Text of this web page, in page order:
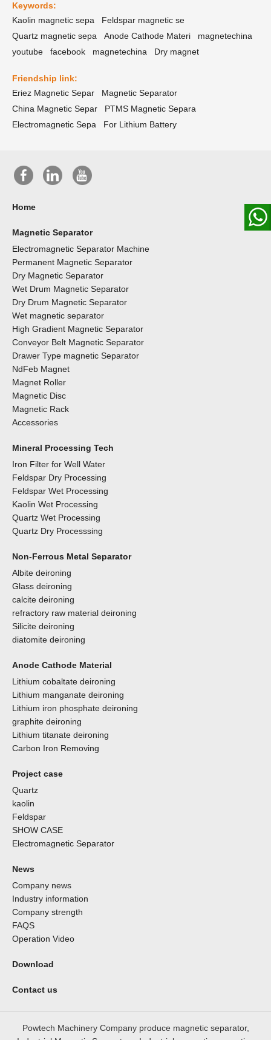
Keywords:
Kaolin magnetic sepa
Feldspar magnetic se
Quartz magnetic sepa
Anode Cathode Materi
magnetechina
youtube
facebook magnetechina Dry magnet
Friendship link:
Eriez Magnetic Separ
Magnetic Separator
China Magnetic Separ
PTMS Magnetic Separa
Electromagnetic Sepa
For Lithium Battery
Home
Magnetic Separator
Electromagnetic Separator Machine
Permanent Magnetic Separator
Dry Magnetic Separator
Wet Drum Magnetic Separator
Dry Drum Magnetic Separator
Wet magnetic separator
High Gradient Magnetic Separator
Conveyor Belt Magnetic Separator
Drawer Type magnetic Separator
NdFeb Magnet
Magnet Roller
Magnetic Disc
Magnetic Rack
Accessories
Mineral Processing Tech
Iron Filter for Well Water
Feldspar Dry Processing
Feldspar Wet Processing
Kaolin Wet Processing
Quartz Wet Processing
Quartz Dry Processsing
Non-Ferrous Metal Separator
Albite deironing
Glass deironing
calcite deironing
refractory raw material deironing
Silicite deironing
diatomite deironing
Anode Cathode Material
Lithium cobaltate deironing
Lithium manganate deironing
Lithium iron phosphate deironing
graphite deironing
Lithium titanate deironing
Carbon Iron Removing
Project case
Quartz
kaolin
Feldspar
SHOW CASE
Electromagnetic Separator
News
Company news
Industry information
Company strength
FAQS
Operation Video
Download
Contact us
Powtech Machinery Company produce magnetic separator,